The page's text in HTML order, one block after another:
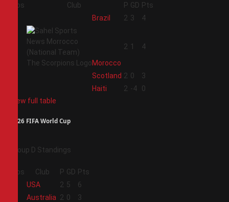
Pos Club P GD Pts
Brazil 2 3 4
Morocco
2 1 4
Scotland 2 0
3
Haiti 2 -4
0
View full table
2026 FIFA World Cup
Group D Standings
Pos Club P GD Pts
USA 2 5
6
Australia 2 0
3